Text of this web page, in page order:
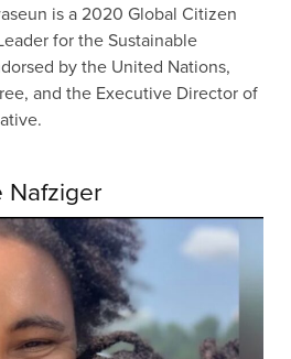
is a 2020 Global Citizen
for the Sustainable
by the United Nations,
and the Executive Director of
Nafziger